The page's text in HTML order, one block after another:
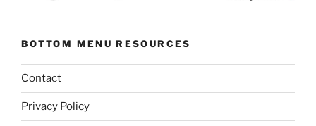
BOTTOM MENU RESOURCES
Contact
Privacy Policy